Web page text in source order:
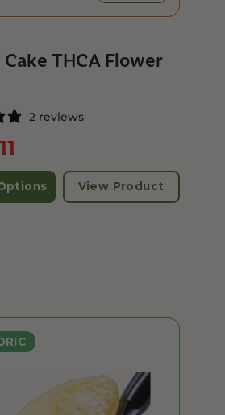
THCA Flower
2 reviews
11
View Product